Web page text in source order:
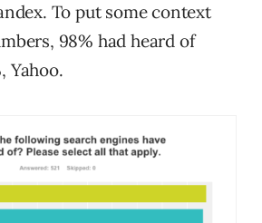
To put some context
98% had heard of
Yahoo.